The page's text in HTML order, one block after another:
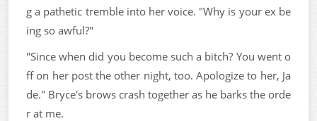
g a pathetic tremble into her voice. "Why is your ex be
ing so awful?"
"Since when did you become such a bitch? You went o
ff on her post the other night, too. Apologize to her, Ja
de." Bryce's brows crash together as he barks the orde
r at me.